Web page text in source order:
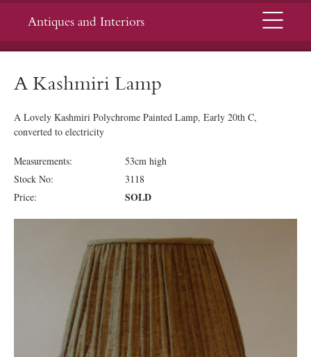
Antiques and Interiors Menu
A Kashmiri Lamp
A Lovely Kashmiri Polychrome Painted Lamp, Early 20th C,
converted to electricity
Measurements:
53cm high
Stock No:
3118
Price:
SOLD